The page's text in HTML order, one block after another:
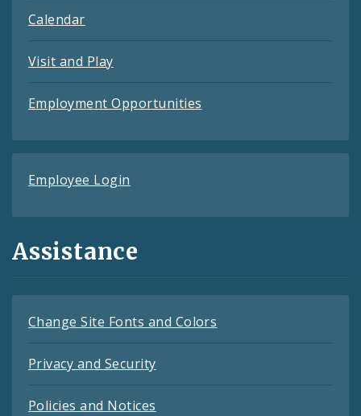
Calendar
Visit and Play
Employment Opportunities
Employee Login
Assistance
Change Site Fonts and Colors
Privacy and Security
Policies and Notices